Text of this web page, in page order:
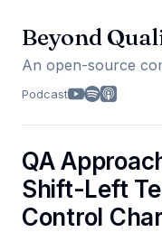
Beyond
An open-source
Podcast
QA
Shift-Left
Control